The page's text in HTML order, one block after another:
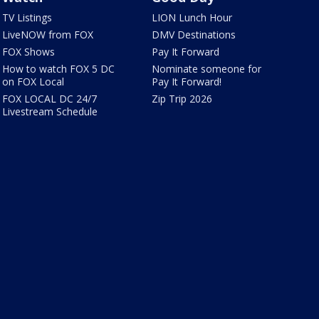
TV Listings
LiveNOW from FOX
FOX Shows
How to watch FOX 5 DC
on FOX Local
FOX LOCAL DC 24/7
Livestream Schedule
LION Lunch Hour
DMV Destinations
Pay It Forward
Nominate someone for
Pay It Forward!
Zip Trip 2026